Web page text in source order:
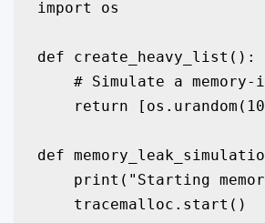
import os
def create_heavy_list():
# Simulate a memory-
return
def
print("Starting
    tracemalloc.start()